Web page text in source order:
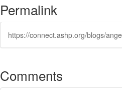
Permalink
Comments